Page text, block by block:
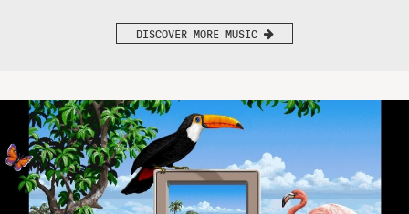
DISCOVER MORE MUSIC